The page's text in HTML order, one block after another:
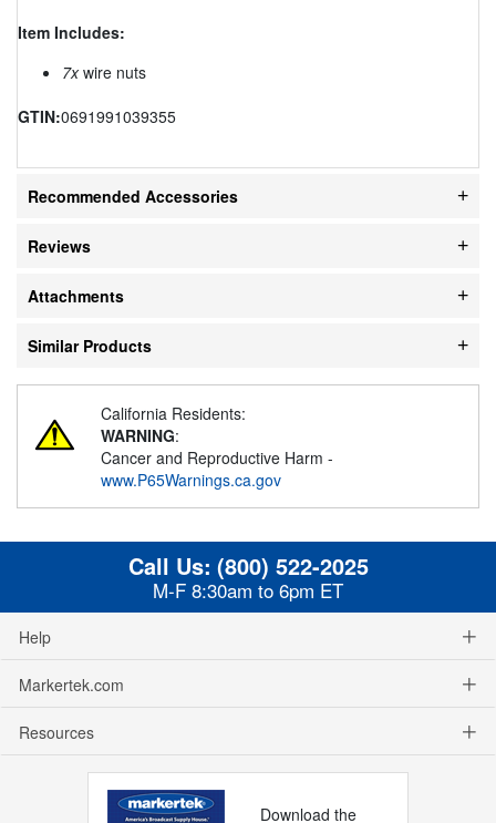
Item Includes:
7xwire nuts
GTIN:0691991039355
Recommended Accessories
Reviews
Attachments
Similar Products
California Residents:
WARNING:
Cancer and Reproductive Harm -
www.P65Warnings.ca.gov
Call Us: (800) 522-2025
M-F 8:30am to 6pm ET
Help
Markertek.com
Resources
Download the